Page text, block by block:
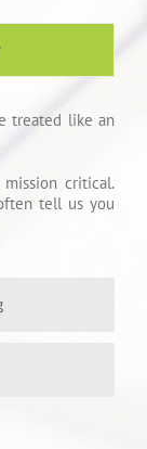
treated like an
critical.
tell us you